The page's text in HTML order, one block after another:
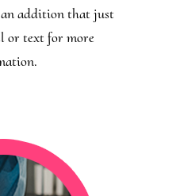
addition that just
or text for more